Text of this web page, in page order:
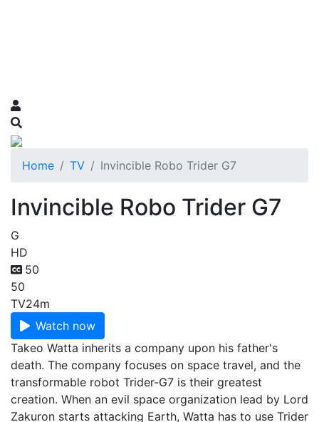
Home TV Invincible Robo Trider G7
Invincible Robo Trider G7
G
HD
50
50
TV24m
Watch now
Takeo Watta inherits a company upon his father's
death. The company focuses on space travel, and the
transformable robot Trider-G7 is their greatest
creation. When an evil space organization lead by Lord
Zakuron starts attacking Earth, Watta has to use Trider